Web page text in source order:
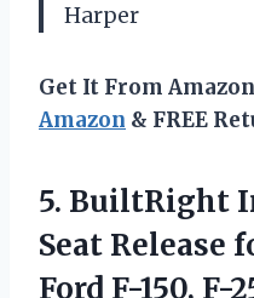
Harper
Get It From
Amazon & FREE
5. BuiltRight
Seat Release
Ford F-150, F-